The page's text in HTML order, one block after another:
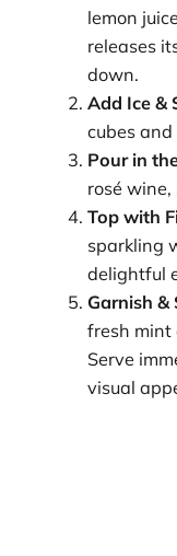
lemon
releases
down.
Add Ice &
cubes
Pour in
rosé
Top with
sparkling
delightful
Garnish &
fresh mint
Serve
visual